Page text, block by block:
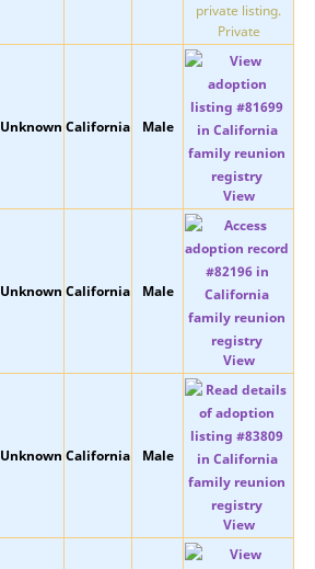
Private
Unknown California Male
View
Unknown California Male
View
Unknown California Male
View